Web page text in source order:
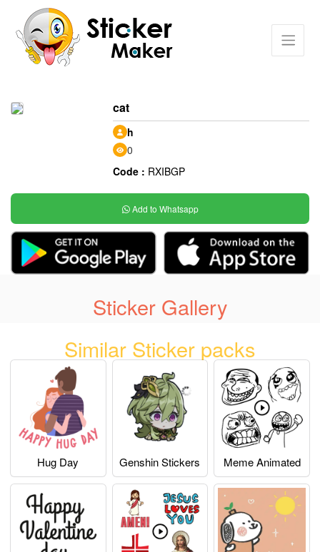
cat
h
0
Code : RXIBGP
Add to Whatsapp
Sticker Gallery
Similar Sticker packs
Hug Day Genshin Stickers Meme Animated